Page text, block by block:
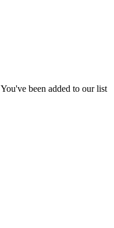
been added to our list